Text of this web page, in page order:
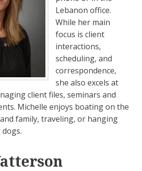
Lebanon office.
While her main
focus is client
interactions,
scheduling, and
correspondence,
she also excels at
client files, seminars and
Michelle enjoys boating on the
family, traveling, or hanging